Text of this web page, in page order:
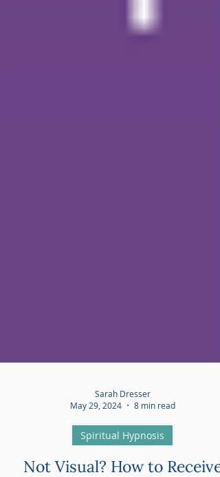
Sarah Dresser
May 29, 2024
8 min read
Spiritual Hypnosis